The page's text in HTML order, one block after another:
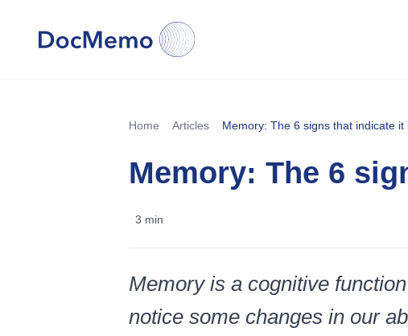
Home Articles Memory: The 6 signs that indicate it
Memory: The 6
3 min
Memory is a cognitive
notice some changes in our